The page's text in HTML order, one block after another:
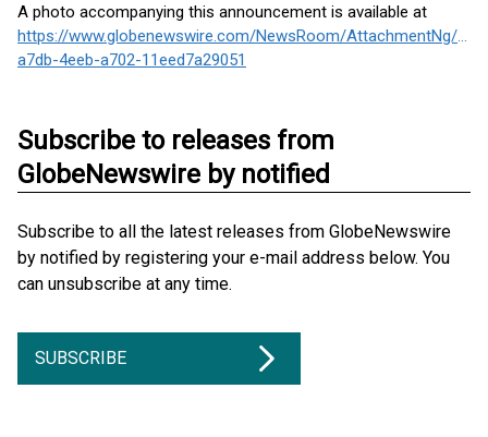
A photo accompanying this announcement is available at
https://www.globenewswire.com/NewsRoom/AttachmentNg/
a7db-4eeb-a702-11eed7a29051
Subscribe to releases from
GlobeNewswire by notified
Subscribe to all the latest releases from GlobeNewswire
by notified by registering your e-mail address below. You
can unsubscribe at any time.
SUBSCRIBE